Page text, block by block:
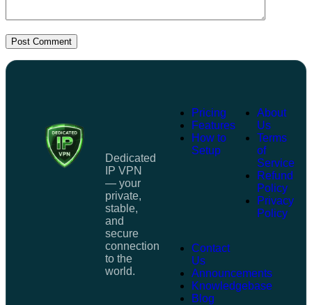
Post Comment
Dedicated
IP VPN
— your
private,
stable,
and
secure
connection
to the
world.
Pricing
Features
How to
Setup
About
Us
Terms
of
Service
Refund
Policy
Privacy
Policy
Contact
Us
Announcements
Knowledgebase
Blog